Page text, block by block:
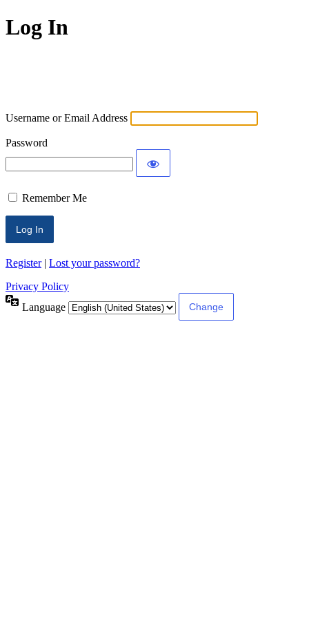
Log In
Username or Email Address
Password
Remember Me
Register| Lost your password?
Privacy Policy
Language